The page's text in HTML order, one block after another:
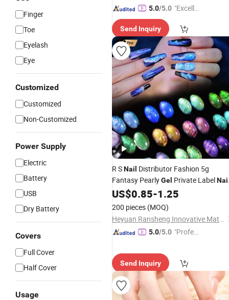
Finger
Toe
Eyelash
Eye
Customized
Customized
Non-Customized
Power Supply
Electric
Battery
USB
Dry Battery
Covers
Full Cover
Half Cover
Usage
5.0/5.0 "Excelle
ce"
Send Inquiry
R SNail Distributor Fashion 5g
Fantasy PearlyGel Private Label
Gel BeautySalon OEM
Supplies for Hand
US$0.85-1.25
200 pieces (MOQ)
Heyuan Ransheng Innovative Materials Co., Ltd.
5.0/5.0 "Profes
Send Inquiry